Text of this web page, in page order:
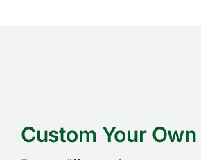
Custom Your